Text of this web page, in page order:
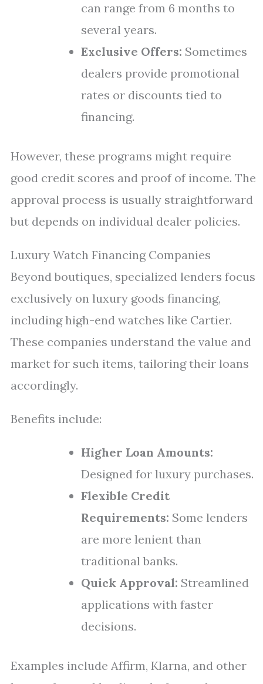
can range from 6 months to
several years.
Exclusive Offers: Sometimes
dealers provide promotional
rates or discounts tied to
financing.
However, these programs might require
good credit scores and proof of income. The
approval process is usually straightforward
but depends on individual dealer policies.
Luxury Watch Financing Companies
Beyond boutiques, specialized lenders focus
exclusively on luxury goods financing,
including high-end watches like Cartier.
These companies understand the value and
market for such items, tailoring their loans
accordingly.
Benefits include:
Higher Loan Amounts:
Designed for luxury purchases.
Flexible Credit
Requirements: Some lenders
are more lenient than
traditional banks.
Quick Approval: Streamlined
applications with faster
decisions.
Examples include Affirm, Klarna, and other